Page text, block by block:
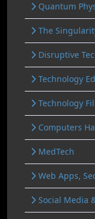
Quantum
The
Disruptive
Technology
Technology
Computers
MedTech
Web Apps,
Social Media